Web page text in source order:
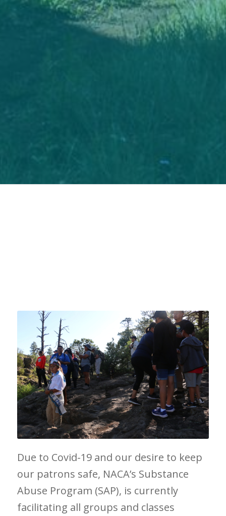
Due to Covid-19 and our desire to keep
our patrons safe, NACA’s Substance
Abuse Program (SAP), is currently
facilitating all groups and classes